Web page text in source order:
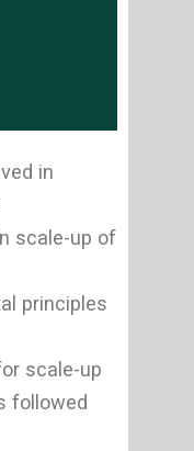
in
scale-up of
principles
scale-up
followed